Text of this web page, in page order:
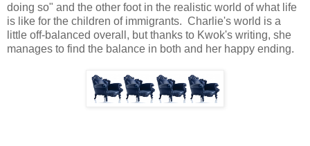
doing so" and the other foot in the realistic world of what life
is like for the children of immigrants. Charlie's world is a
little off-balanced overall, but thanks to Kwok's writing, she
manages to find the balance in both and her happy ending.